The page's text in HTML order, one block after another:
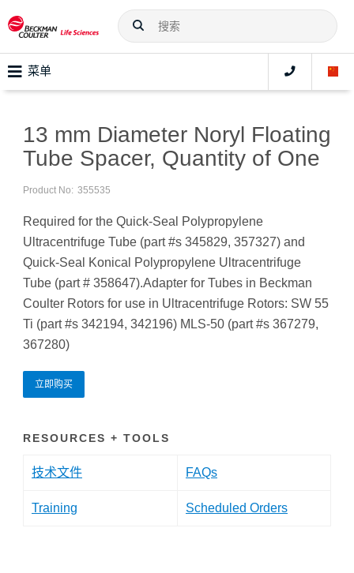
菜单
13 mm Diameter Noryl Floating
Tube Spacer, Quantity of One
Product No: 355535
Required for the Quick-Seal Polypropylene
Ultracentrifuge Tube (part #s 345829, 357327) and
Quick-Seal Konical Polypropylene Ultracentrifuge
Tube (part # 358647).Adapter for Tubes in Beckman
Coulter Rotors for use in Ultracentrifuge Rotors: SW 55
Ti (part #s 342194, 342196) MLS-50 (part #s 367279,
367280)
立即购买
RESOURCES + TOOLS
技术文件 FAQs
Training Scheduled Orders